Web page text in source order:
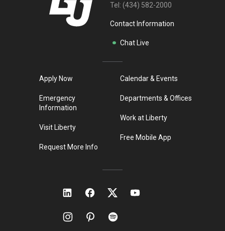
Tel: (434) 582-2000
Contact Information
Chat Live
Apply Now
Emergency
Information
Visit Liberty
Request More Info
Calendar & Events
Departments & Offices
Work at Liberty
Free Mobile App